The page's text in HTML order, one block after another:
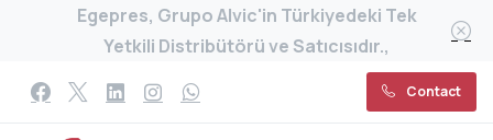
Egepres, Grupo Alvic'in Türkiyedeki Tek
Yetkili Distribütörü ve Satıcısıdır.,
Contact